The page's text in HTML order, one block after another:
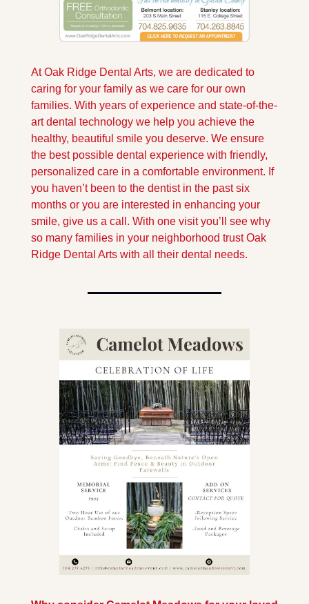
At Oak Ridge Dental Arts, we are dedicated to
caring for your family as we care for our own
families. With years of experience and state-of-the-
art dental technology we help you achieve the
healthy, beautiful smile you deserve. We ensure
the best possible dental experience with friendly,
personalized care in a comfortable environment. If
you haven’t been to the dentist in the past six
months or you are interested in enhancing your
smile, give us a call. With one visit you’ll see why
so many families in your neighborhood trust Oak
Ridge Dental Arts with all their dental needs.